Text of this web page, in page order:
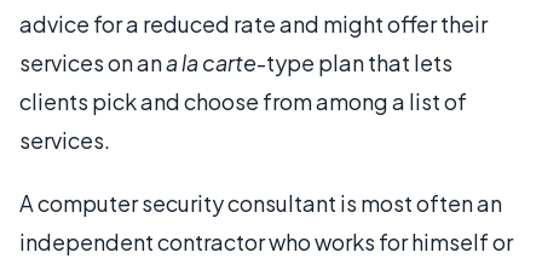
advice for a reduced rate and might offer their
services on ana la carte-type plan that lets
clients pick and choose from among a list of
services.
A computer security consultant is most often an
independent contractor who works for himself or